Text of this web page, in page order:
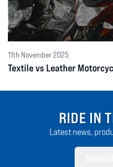
11th November 2025
Textile vs Leather
RIDE IN
Latest news,